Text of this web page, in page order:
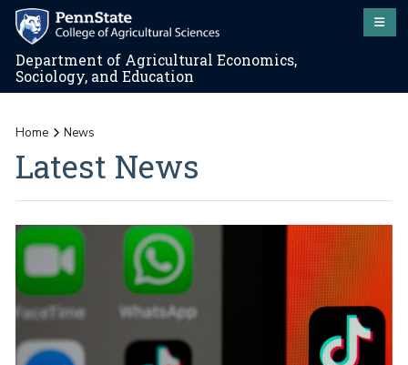
Department of Agricultural Economics,
Sociology, and Education
Home News
Latest News